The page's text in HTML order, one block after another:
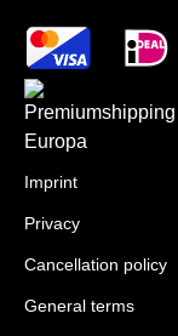
Imprint
Privacy
Cancellation policy
General terms